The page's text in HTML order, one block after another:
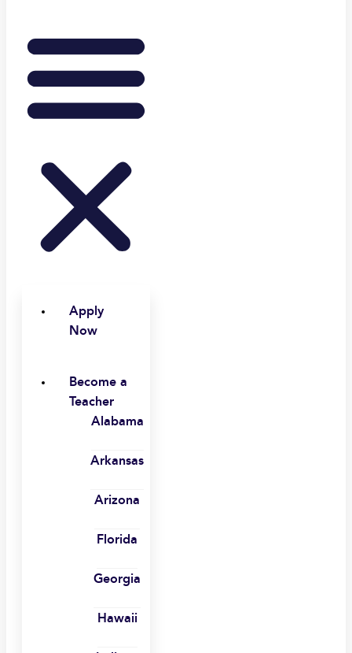
Apply
Now
Become a
Teacher
Alabama
Arkansas
Arizona
Florida
Georgia
Hawaii